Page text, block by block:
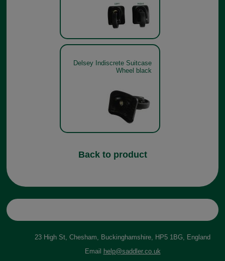
Delsey Indiscrete Suitcase
Wheel black
Back to product
23 High St, Chesham, Buckinghamshire, HP5 1BG, England
Email help@saddler.co.uk